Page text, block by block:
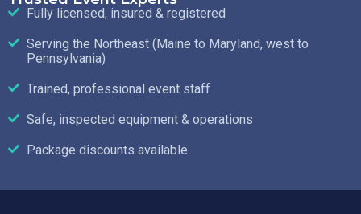
Fully licensed, insured & registered
Serving the Northeast (Maine to Maryland, west to
Pennsylvania)
Trained, professional event staff
Safe, inspected equipment & operations
Package discounts available